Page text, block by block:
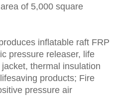
of 5,000 square
inflatable raft FRP
pressure releaser, life
thermal insulation
products; Fire
pressure air